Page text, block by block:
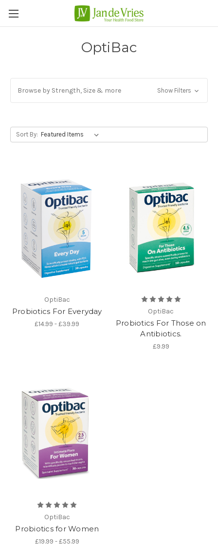
OptiBac
Browse by Strength, Size & more Show Filters
Sort By:
OptiBac
Probiotics For Everyday
£14.99 - £39.99
OptiBac
Probiotics For Those on
Antibiotics.
£9.99
OptiBac
Probiotics for Women
£19.99 - £55.99